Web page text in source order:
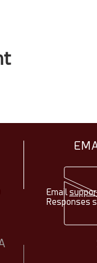
Email
Responses